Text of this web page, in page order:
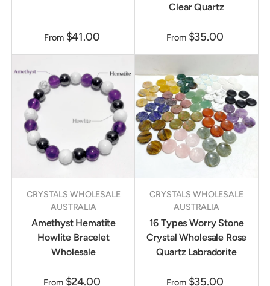
From $41.00
Clear Quartz
From $35.00
CRYSTALS WHOLESALE
AUSTRALIA
Amethyst Hematite
Howlite Bracelet
Wholesale
From $24.00
CRYSTALS WHOLESALE
AUSTRALIA
16 Types Worry Stone
Crystal Wholesale Rose
Quartz Labradorite
From $35.00